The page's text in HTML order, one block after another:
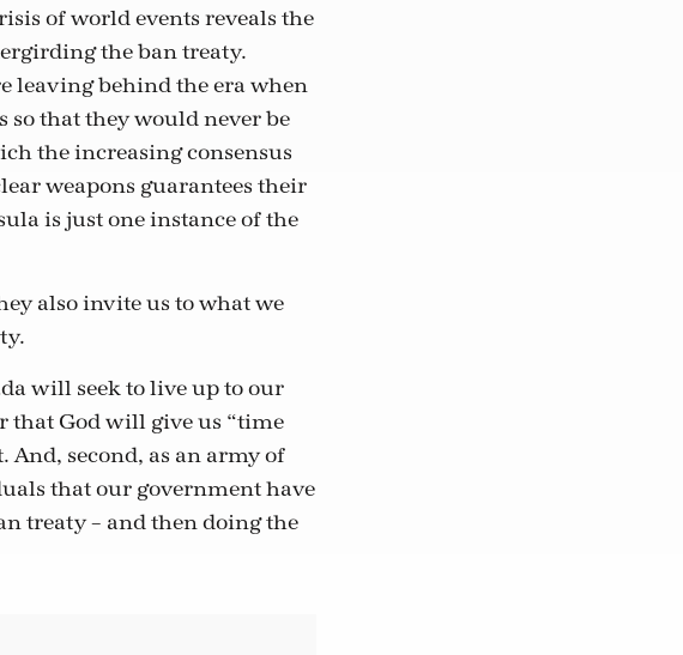
of world events reveals the
the ban treaty.
leaving behind the era when
so that they would never be
the increasing consensus
weapons guarantees their
is just one instance of the
also invite us to what we
will seek to live up to our
that God will give us “time
second, as an army of
that our government have
treaty – and then doing the